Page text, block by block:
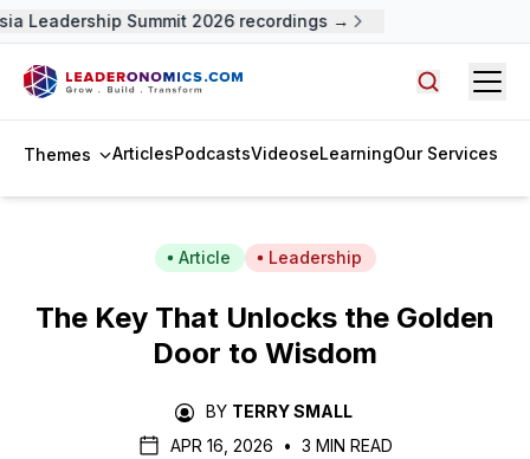
Leadership Summit 2026 recordings →
Themes ArticlesPodcastsVideoseLearningOur Services
Article Leadership
The Key That Unlocks the Golden
Door to Wisdom
BY TERRY SMALL
APR 16, 2026
• 3 MIN READ